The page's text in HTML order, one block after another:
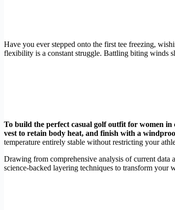
Have you ever stepped onto the first tee freezing,
flexibility is a constant struggle. Battling biting winds
To build the perfect casual golf outfit for women
vest to retain body heat, and finish with a
temperature entirely stable without restricting your
Drawing from comprehensive analysis of current
science-backed layering techniques to transform your